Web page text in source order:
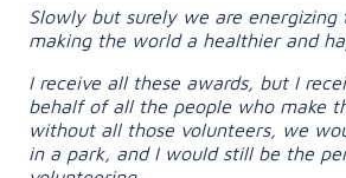
Slowly but surely we are
making the world a healthier and
I receive all these awards, but I
behalf of all the people who make
without all those volunteers, we
in a park, and I would still be the